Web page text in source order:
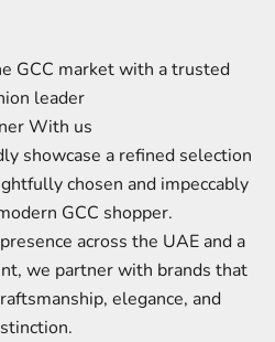
GCC market with a trusted
leader
With us
showcase a refined selection
chosen and impeccably
GCC shopper.
across the UAE and a
we partner with brands that
elegance, and